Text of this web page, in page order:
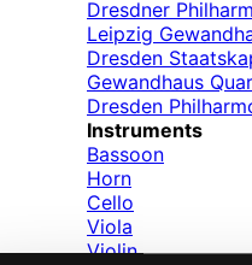
Dresdner
Leipzig
Dresden
Gewandhaus
Dresden
Instruments
Bassoon
Horn
Cello
Viola
Violin